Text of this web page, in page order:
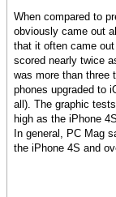
When compared to
obviously came out
that it often came
scored nearly twice
was more than three
phones upgraded to
all). The graphic
high as the iPhone
In general, PC Mag
the iPhone 4S and